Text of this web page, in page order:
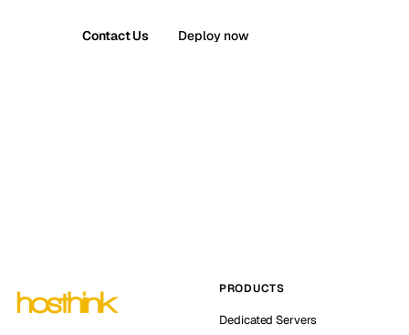
Contact Us Deploy now
PRODUCTS
Dedicated Servers